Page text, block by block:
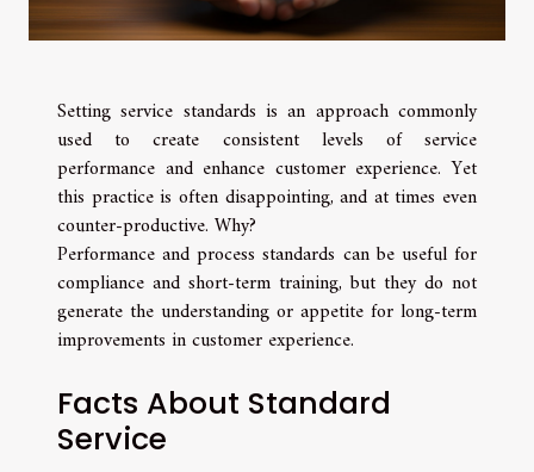
Setting service standards is an approach commonly
used to create consistent levels of service
performance and enhance customer experience. Yet
this practice is often disappointing, and at times even
counter-productive. Why?
Performance and process standards can be useful for
compliance and short-term training, but they do not
generate the understanding or appetite for long-term
improvements in customer experience.
Facts About Standard
Service